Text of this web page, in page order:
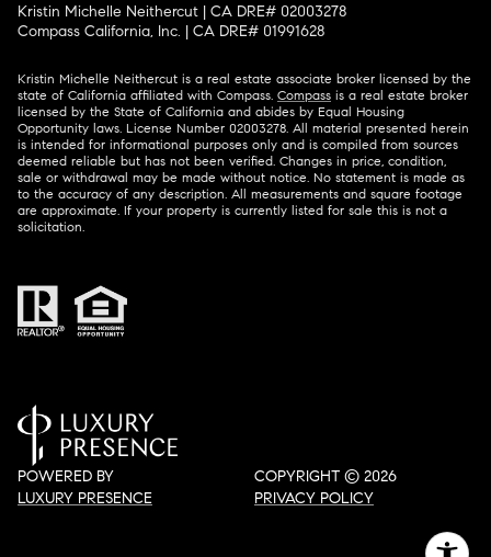
Kristin Michelle Neithercut | CA DRE# 02003278
Compass California, Inc. | CA DRE# 01991628
Kristin Michelle Neithercut is a real estate associate broker licensed by the
state of California affiliated with Compass. Compass is a real estate broker
licensed by the State of California and abides by Equal Housing
Opportunity laws. License Number 02003278. All material presented herein
is intended for informational purposes only and is compiled from sources
deemed reliable but has not been verified. Changes in price, condition,
sale or withdrawal may be made without notice. No statement is made as
to the accuracy of any description. All measurements and square footage
are approximate. If your property is currently listed for sale this is not a
solicitation.
POWERED BY
LUXURY PRESENCE
COPYRIGHT © 2026
PRIVACY POLICY